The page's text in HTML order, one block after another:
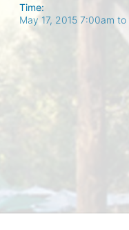
Time:
May 17, 2015 7:00am to